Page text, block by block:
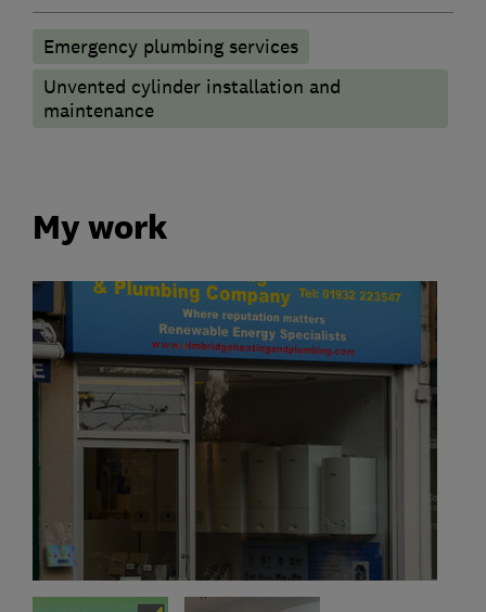
Emergency plumbing services
Unvented cylinder installation and
maintenance
My work